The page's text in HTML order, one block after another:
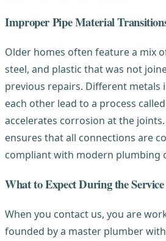
Improper Pipe Material
Older homes often feature a mix
steel, and plastic that was not
previous repairs. Different metals
each other lead to a process
accelerates corrosion at the
ensures that all connections are
compliant with modern plumbing
What to Expect During the
When you contact us, you are
founded by a master plumber